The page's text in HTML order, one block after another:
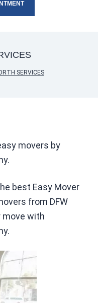
SERVICES
movers by
best Easy Mover
from DFW
move with